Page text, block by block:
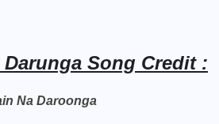
Darunga Song Credit :
Na Daroonga